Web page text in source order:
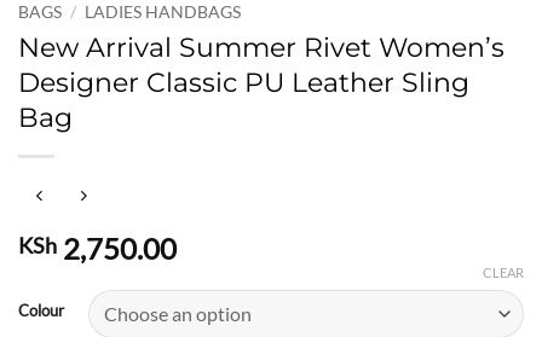
BAGS / LADIES HANDBAGS
New Arrival Summer Rivet Women’s
Designer Classic PU Leather Sling
Bag
KSh 2,750.00
Colour
CLEAR